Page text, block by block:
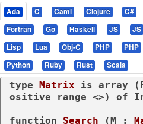
Ada C Caml Clojure C#
Fortran
Go Haskell JS JS
Lisp
Lua Obj-C PHP PHP
Python
Ruby Rust Scala
type Matrix is array
ositive
range <>) of
function Search (M :